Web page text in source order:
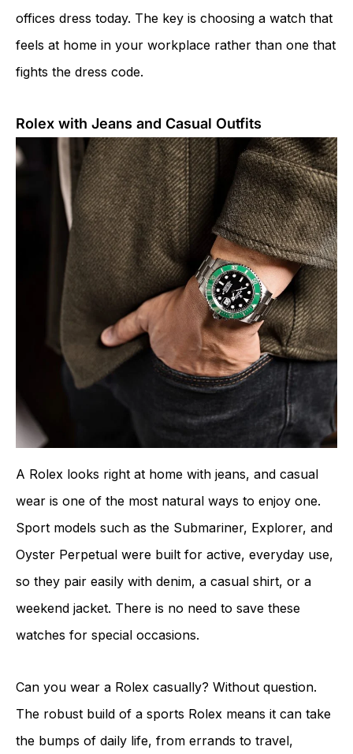
offices dress today. The key is choosing a watch that
feels at home in your workplace rather than one that
fights the dress code.
Rolex with Jeans and Casual Outfits
A Rolex looks right at home with jeans, and casual
wear is one of the most natural ways to enjoy one.
Sport models such as the Submariner, Explorer, and
Oyster Perpetual were built for active, everyday use,
so they pair easily with denim, a casual shirt, or a
weekend jacket. There is no need to save these
watches for special occasions.
Can you wear a Rolex casually? Without question.
The robust build of a sports Rolex means it can take
the bumps of daily life, from errands to travel,